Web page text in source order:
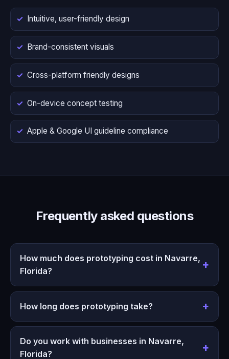
Intuitive, user-friendly design
Brand-consistent visuals
Cross-platform friendly designs
On-device concept testing
Apple & Google UI guideline compliance
Frequently asked questions
How much does prototyping cost in Navarre,
Florida?
How long does prototyping take?
Do you work with businesses in Navarre,
Florida?